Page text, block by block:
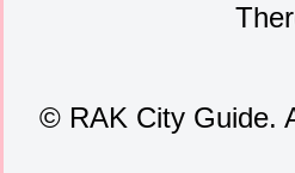
© RAK City Guide.